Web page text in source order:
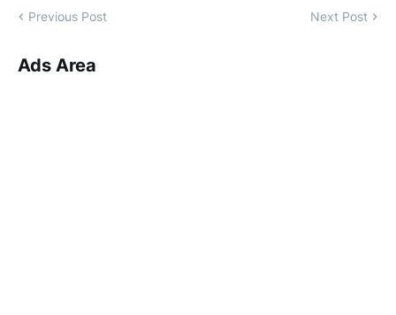
Previous Post Next Post
Ads Area